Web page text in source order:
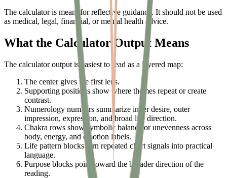
The calculator is meant for reflective guidance. It should not be used
as medical, legal, financial, or mental health advice.
What the Calculator Output Means
The calculator output is easiest to read as a layered map:
The center gives the first lens.
Supporting positions show where themes repeat or create
contrast.
Numerology numbers summarize inner desire, outer
impression, expression, and broad life direction.
Chakra rows show symbolic balance or unevenness across
body, energy, and emotion labels.
Life pattern blocks turn repeated chart signals into practical
language.
Purpose blocks point toward the broader direction of the
reading.